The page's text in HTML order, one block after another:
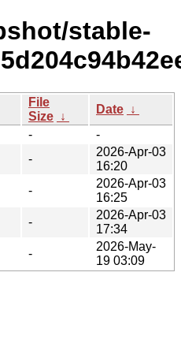
stable-
File
Size ↓
Date ↓
-
-
-
2026-Apr-03
16:20
-
2026-Apr-03
16:25
-
2026-Apr-03
17:34
-
2026-May-
19 03:09